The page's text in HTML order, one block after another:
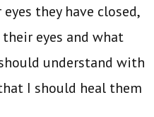
they have closed,
eyes and what
understand with
I should heal them